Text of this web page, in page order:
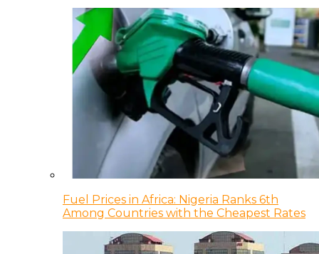
Fuel Prices in Africa: Nigeria Ranks 6th
Among Countries with the Cheapest Rates